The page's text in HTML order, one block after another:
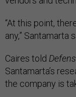
“At this point,
any,” Santamarta
Caires told
Santamarta’s
the company is